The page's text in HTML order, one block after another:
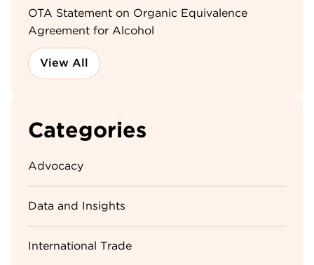
OTA Statement on Organic Equivalence
Agreement for Alcohol
View All
Categories
Advocacy
Data and Insights
International Trade